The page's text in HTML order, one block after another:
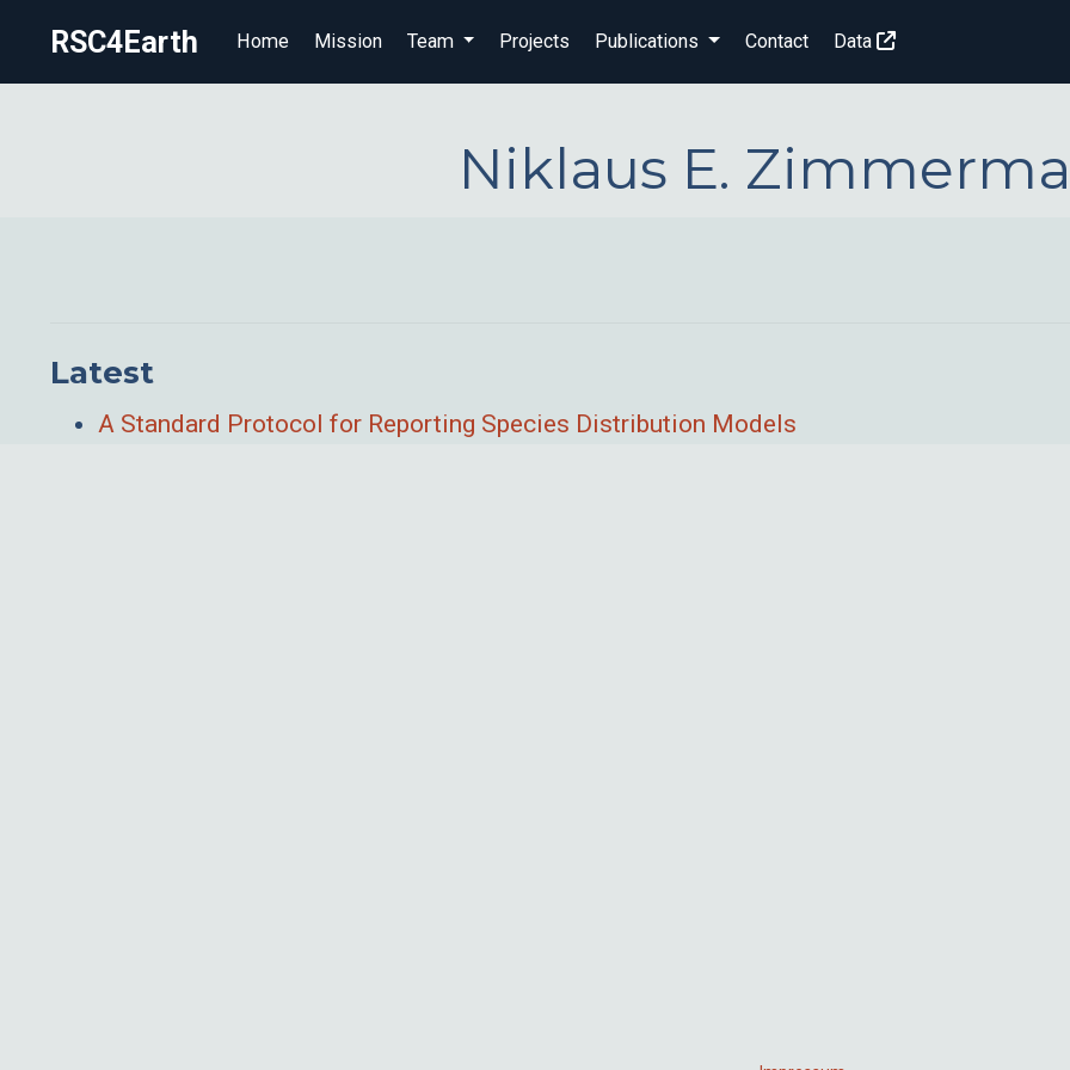
RSC4Earth Home Mission Team Projects Publications Contact Data
Niklaus E.
Latest
A Standard Protocol for Reporting Species Distribution Models